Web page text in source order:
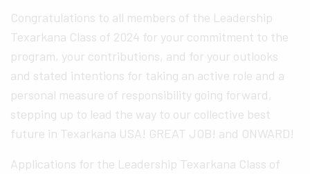
Congratulations to all members of the Leadership
Texarkana Class of 2024 for your commitment to the
program, your contributions, and for your outlooks
and stated intentions for taking an active role and a
personal measure of responsibility going forward,
stepping up to lead the way to our collective best
future in Texarkana USA! GREAT JOB! and ONWARD!
Applications for the Leadership Texarkana Class of